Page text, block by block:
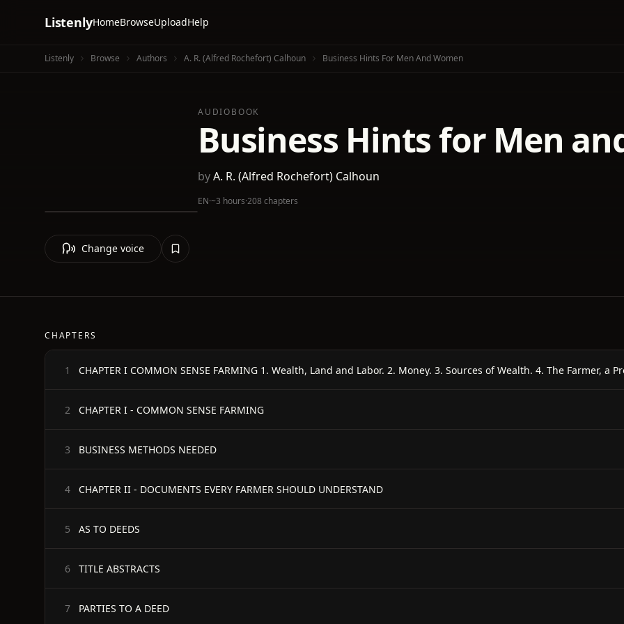
ListenlyHomeBrowseUploadHelp
Listenly Browse Authors A. R. (Alfred Rochefort) Calhoun Business Hints For Men And Women
AUDIOBOOK
Business Hints for Men
byA. R. (Alfred Rochefort) Calhoun
EN·~3 hours·208 chapters
Change voice
CHAPTERS
1
2 CHAPTER I - COMMON SENSE FARMING
3 BUSINESS METHODS NEEDED
4 CHAPTER II - DOCUMENTS EVERY FARMER SHOULD UNDERSTAND
5 AS TO DEEDS
6 TITLE ABSTRACTS
7 PARTIES TO A DEED